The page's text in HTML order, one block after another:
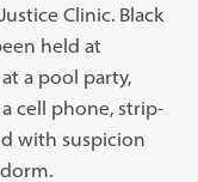
Clinic. Black
held at
a pool party,
cell phone, strip-
with suspicion